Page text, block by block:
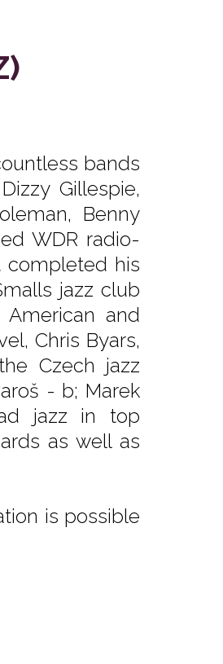
bands
Gillespie,
Benny
WDR radio-
completed his
jazz club
and
Chris Byars,
Czech jazz
- b; Marek
jazz in top
as well as
is possible